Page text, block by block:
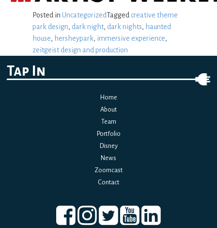
Posted in UncategorizedTagged creative theme
park design, dark night, dark nights, haunted
house, hersheypark, immersive experience,
zeitgeist design and production
Tap In
Home
About
Team
Portfolio
Disney
News
Zoomcast
Contact